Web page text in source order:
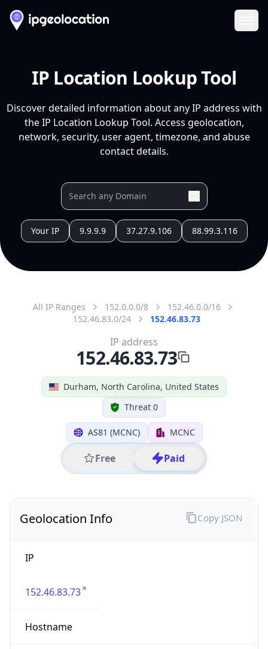
IP Location Lookup Tool
Discover detailed information about any IP address with
the IP Location Lookup Tool. Access geolocation,
network, security, user agent, timezone, and abuse
contact details.
Your IP 9.9.9.9 37.27.9.106 88.99.3.116
All IP Ranges 152.0.0.0/8
152.46.0.0/16
152.46.83.0/24
152.46.83.73
Durham, North Carolina, United States
Threat 0
AS81 (MCNC) MCNC
Free Paid
IP address
152.46.83.73
Geolocation Info
IP
152.46.83.73
Hostname
Copy JSON